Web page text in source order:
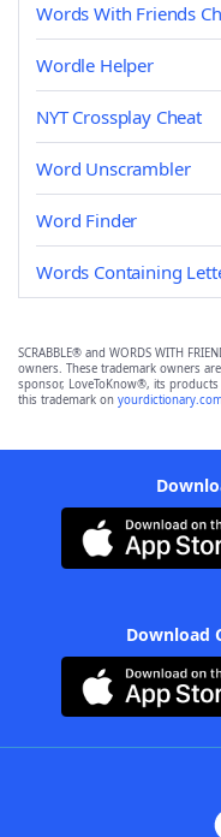
Words With Friends
Wordle Helper
NYT Crossplay Cheat
Word Unscrambler
Word Finder
Words Containing
SCRABBLE® and WORDS WITH
owners. These trademark owners
sponsor, LoveToKnow®, its
this trademark on
Download